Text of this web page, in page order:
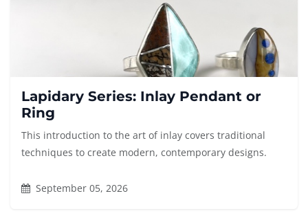
Lapidary Series: Inlay Pendant or
Ring
This introduction to the art of inlay covers traditional
techniques to create modern, contemporary designs.
September 05, 2026